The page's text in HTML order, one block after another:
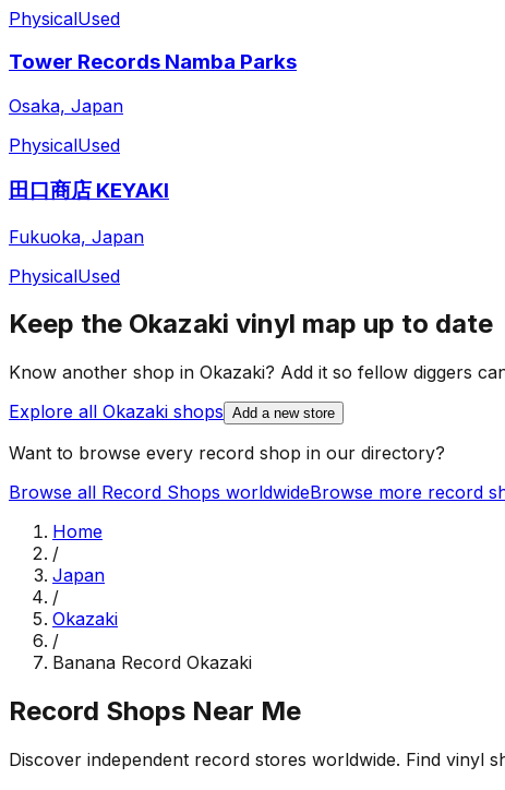
PhysicalUsed
Tower Records Namba Parks
Osaka, Japan
PhysicalUsed
田口商店 KEYAKI
Fukuoka, Japan
PhysicalUsed
Keep the Okazaki vinyl map up to date
Know another shop in Okazaki? Add it so fellow diggers
Explore all Okazaki shops Add a new store
Want to browse every record shop in our directory?
Browse all Record Shops worldwideBrowse more record
Home
/
Japan
/
Okazaki
/
Banana Record Okazaki
Record Shops Near Me
Discover independent record stores worldwide. Find